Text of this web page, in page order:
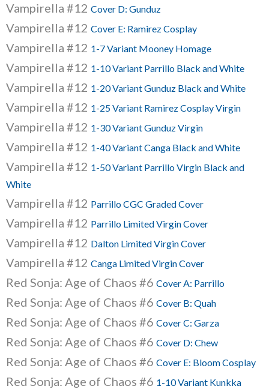
Vampirella #12 Cover D: Gunduz
Vampirella #12 Cover E: Ramirez Cosplay
Vampirella #12 1-7 Variant Mooney Homage
Vampirella #12 1-10 Variant Parrillo Black and White
Vampirella #12 1-20 Variant Gunduz Black and White
Vampirella #12 1-25 Variant Ramirez Cosplay Virgin
Vampirella #12 1-30 Variant Gunduz Virgin
Vampirella #12 1-40 Variant Canga Black and White
Vampirella #12 1-50 Variant Parrillo Virgin Black and
White
Vampirella #12 Parrillo CGC Graded Cover
Vampirella #12 Parrillo Limited Virgin Cover
Vampirella #12 Dalton Limited Virgin Cover
Vampirella #12 Canga Limited Virgin Cover
Red Sonja: Age of Chaos #6 Cover A: Parrillo
Red Sonja: Age of Chaos #6 Cover B: Quah
Red Sonja: Age of Chaos #6 Cover C: Garza
Red Sonja: Age of Chaos #6 Cover D: Chew
Red Sonja: Age of Chaos #6 Cover E: Bloom Cosplay
Red Sonja: Age of Chaos #6 1-10 Variant Kunkka